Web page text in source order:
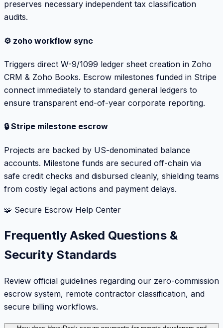
preserves necessary independent tax classification
audits.
⚙️ zoho workflow sync
Triggers direct W-9/1099 ledger sheet creation in Zoho
CRM & Zoho Books. Escrow milestones funded in Stripe
connect immediately to standard general ledgers to
ensure transparent end-of-year corporate reporting.
🔒 Stripe milestone escrow
Projects are backed by US-denominated balance
accounts. Milestone funds are secured off-chain via
safe credit checks and disbursed cleanly, shielding teams
from costly legal actions and payment delays.
🧩 Secure Escrow Help Center
Frequently Asked Questions &
Security Standards
Review official guidelines regarding our zero-commission
escrow system, remote contractor classification, and
secure billing workflows.